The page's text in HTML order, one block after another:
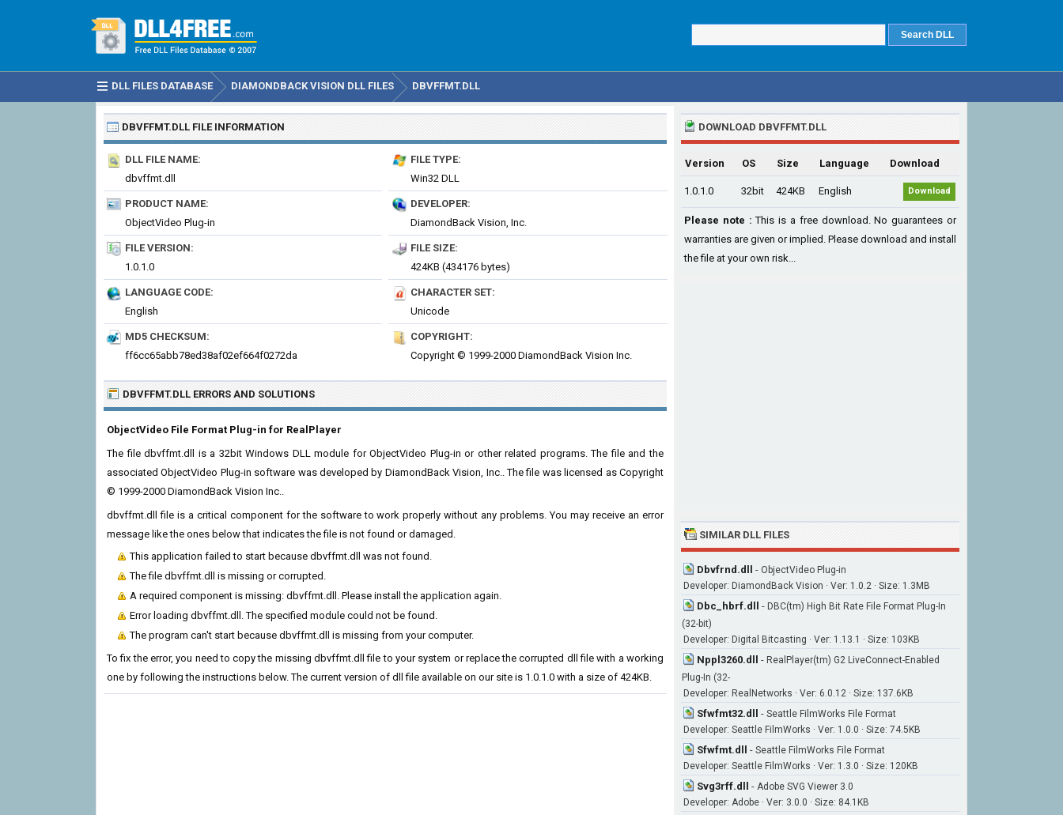
DLL FILES DATABASE DIAMONDBACK VISION DLL FILES DBVFFMT.DLL
DBVFFMT.DLL FILE INFORMATION
DLL FILE NAME:
dbvffmt.dll
FILE TYPE:
Win32 DLL
PRODUCT NAME:
ObjectVideo Plug-in
DEVELOPER:
DiamondBack Vision, Inc.
FILE VERSION:
1.0.1.0
FILE SIZE:
424KB (434176 bytes)
LANGUAGE CODE:
English
CHARACTER SET:
Unicode
MD5 CHECKSUM:
ff6cc65abb78ed38af02ef664f0272da
COPYRIGHT:
Copyright © 1999-2000 DiamondBack Vision Inc.
DBVFFMT.DLL ERRORS AND SOLUTIONS
ObjectVideo File Format Plug-in for RealPlayer
The file dbvffmt.dll is a 32bit Windows DLL module for ObjectVideo Plug-in or other related programs. The file and the
associated ObjectVideo Plug-in software was developed by DiamondBack Vision, Inc.. The file was licensed as Copyright
© 1999-2000 DiamondBack Vision Inc..
dbvffmt.dll file is a critical component for the software to work properly without any problems. You may receive an error
message like the ones below that indicates the file is not found or damaged.
This application failed to start because dbvffmt.dll was not found.
The file dbvffmt.dll is missing or corrupted.
A required component is missing: dbvffmt.dll. Please install the application again.
Error loading dbvffmt.dll. The specified module could not be found.
The program can't start because dbvffmt.dll is missing from your computer.
To fix the error, you need to copy the missing dbvffmt.dll file to your system or replace the corrupted dll file with a working
one by following the instructions below. The current version of dll file available on our site is 1.0.1.0 with a size of 424KB.
DOWNLOAD DBVFFMT.DLL
Version OS Size Language Download
1.0.1.0 32bit 424KB English Download
Please note : This is a free download. No guarantees or
warranties are given or implied. Please download and install
the file at your own risk...
SIMILAR DLL FILES
Dbvfrnd.dll - ObjectVideo Plug-in
Developer: DiamondBack Vision · Ver: 1.0.2 · Size: 1.3MB
Dbc_hbrf.dll - DBC(tm) High Bit Rate File Format Plug-In
(32-bit)
Developer: Digital Bitcasting · Ver: 1.13.1 · Size: 103KB
Nppl3260.dll - RealPlayer(tm) G2 LiveConnect-Enabled
Plug-In (32-
Developer: RealNetworks · Ver: 6.0.12 · Size: 137.6KB
Sfwfmt32.dll - Seattle FilmWorks File Format
Developer: Seattle FilmWorks · Ver: 1.0.0 · Size: 74.5KB
Sfwfmt.dll - Seattle FilmWorks File Format
Developer: Seattle FilmWorks · Ver: 1.3.0 · Size: 120KB
Svg3rff.dll - Adobe SVG Viewer 3.0
Developer: Adobe · Ver: 3.0.0 · Size: 84.1KB